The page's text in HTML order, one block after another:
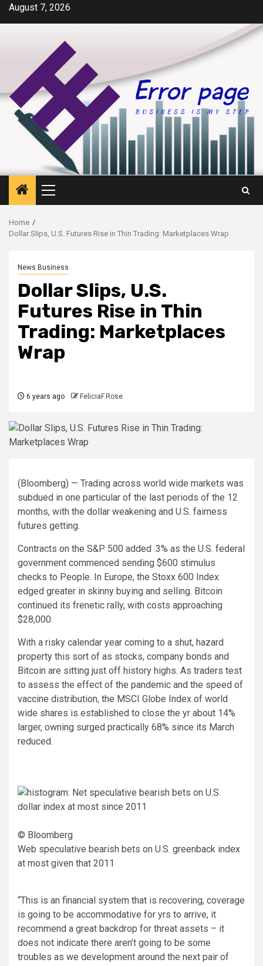
SkipAugust 7, 2026
Primary
Menu
Home
Dollar Slips, U.S. Futures Rise in Thin Trading: Marketplaces Wrap
News Business
Dollar Slips, U.S.
Futures Rise in Thin
Trading: Marketplaces
Wrap
6 years ago FeliciaF.Rose
(Bloomberg) — Trading across world wide markets was
subdued in one particular of the last periods of the 12
months, with the dollar weakening and U.S. fairness
futures getting.
Contracts on the S&P 500 added .3% as the U.S. federal
government commenced sending $600 stimulus
checks to People. In Europe, the Stoxx 600 Index
edged greater in skinny buying and selling. Bitcoin
continued its frenetic rally, with costs approaching
$28,000.
With a risky calendar year coming to a shut, hazard
property this sort of as stocks, company bonds and
Bitcoin are sitting just off history highs. As traders test
to assess the effect of the pandemic and the speed of
vaccine distribution, the MSCI Globe Index of world
wide shares is established to close the yr about 14%
larger, owning surged practically 68% since its March
reduced.
© Bloomberg
Web speculative bearish bets on U.S. greenback index
at most given that 2011
“This is an financial system that is recovering, coverage
is going to be accommodative for yrs to arrive, it
recommend a great backdrop for threat assets – it
does not indicate there aren’t going to be some
troubles as we development around the next pair of